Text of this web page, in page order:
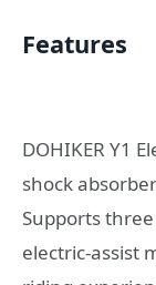
Features
DOHIKER Y1
shock
Supports
electric-assist